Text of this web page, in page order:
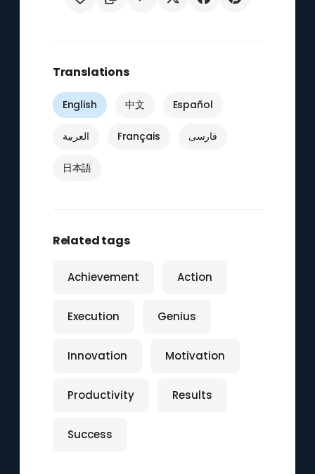
Translations
English 中文 Español
العربية Français فارسی
日本語
Related tags
Achievement Action
Execution Genius
Innovation Motivation
Productivity Results
Success